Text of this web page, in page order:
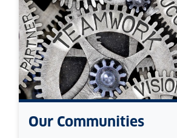
Our Communities